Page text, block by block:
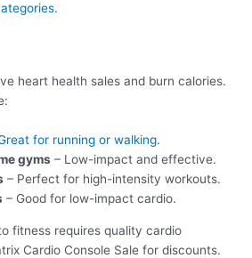
.
heart health sales and burn calories.
for running or walking.
gyms – Low-impact and effective.
– Perfect for high-intensity workouts.
– Good for low-impact cardio.
fitness requires quality cardio
Cardio Console Sale for discounts.